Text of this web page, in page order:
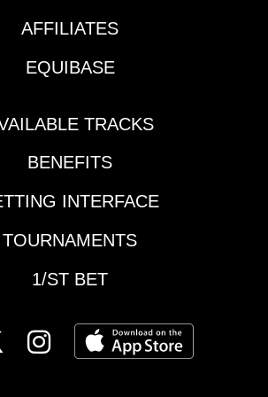
Bolt over the top after
mental enemy late in
starter / optional
claimingSolid lean to
Buckle, who is
turf mile and returns to
5 here, 0-8
Breath offspring relish
this lawn and she’s no
return and now goes
sprint-to-route while
second off the layoff.
Mine That Bird fame
off in recent weeks,
$23) and 2 seconds in
bet #4. Exacta key-
box 4 with 3,5. Daily
Double 4-2 to
a Blast in the finale.
Picks: 4-3-5
AFFILIATES
EQUIBASE
TRACKS
BENEFITS
INTERFACE
TOURNAMENTS
1/ST BET